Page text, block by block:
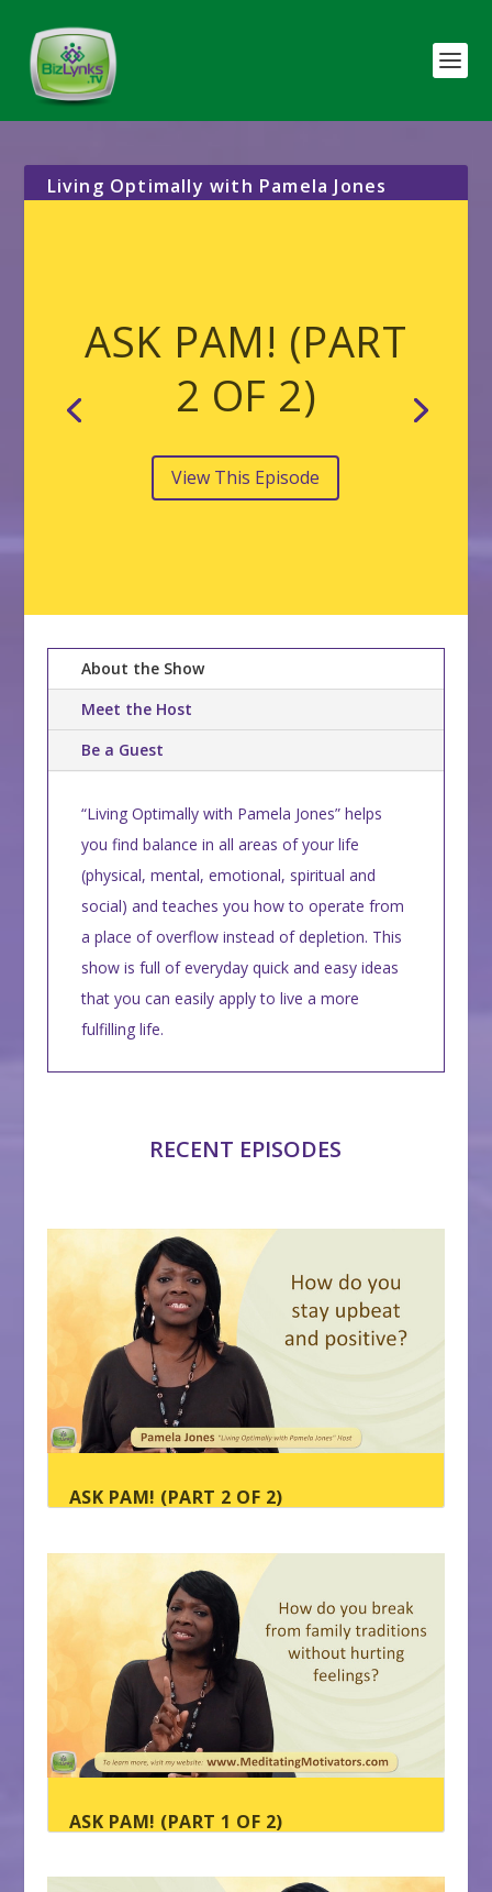
Living Optimally with Pamela Jones
ASK PAM! (PART
2 OF 2)
View This Episode
About the Show
Meet the Host
Be a Guest
“Living Optimally with Pamela Jones” helps
you find balance in all areas of your life
(physical, mental, emotional, spiritual and
social) and teaches you how to operate from
a place of overflow instead of depletion. This
show is full of everyday quick and easy ideas
that you can easily apply to live a more
fulfilling life.
RECENT EPISODES
ASK PAM! (PART 2 OF 2)
ASK PAM! (PART 1 OF 2)